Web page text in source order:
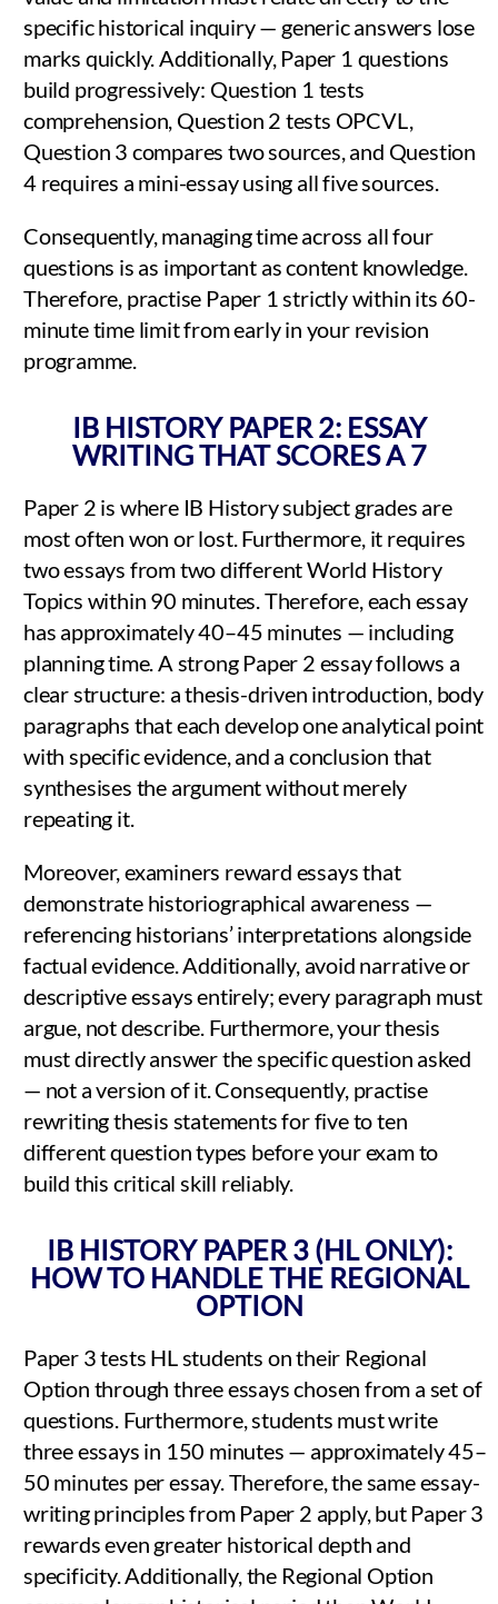
specific historical inquiry — generic answers lose
marks quickly. Additionally, Paper 1 questions
build progressively: Question 1 tests
comprehension, Question 2 tests OPCVL,
Question 3 compares two sources, and Question
4 requires a mini-essay using all five sources.
Consequently, managing time across all four
questions is as important as content knowledge.
Therefore, practise Paper 1 strictly within its 60-
minute time limit from early in your revision
programme.
IB HISTORY PAPER 2: ESSAY
WRITING THAT SCORES A 7
Paper 2 is where IB History subject grades are
most often won or lost. Furthermore, it requires
two essays from two different World History
Topics within 90 minutes. Therefore, each essay
has approximately 40–45 minutes — including
planning time. A strong Paper 2 essay follows a
clear structure: a thesis-driven introduction, body
paragraphs that each develop one analytical point
with specific evidence, and a conclusion that
synthesises the argument without merely
repeating it.
Moreover, examiners reward essays that
demonstrate historiographical awareness —
referencing historians’ interpretations alongside
factual evidence. Additionally, avoid narrative or
descriptive essays entirely; every paragraph must
argue, not describe. Furthermore, your thesis
must directly answer the specific question asked
— not a version of it. Consequently, practise
rewriting thesis statements for five to ten
different question types before your exam to
build this critical skill reliably.
IB HISTORY PAPER 3 (HL ONLY):
HOW TO HANDLE THE REGIONAL
OPTION
Paper 3 tests HL students on their Regional
Option through three essays chosen from a set of
questions. Furthermore, students must write
three essays in 150 minutes — approximately 45–
50 minutes per essay. Therefore, the same essay-
writing principles from Paper 2 apply, but Paper 3
rewards even greater historical depth and
specificity. Additionally, the Regional Option